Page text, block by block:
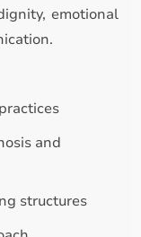
emotional
and
structures